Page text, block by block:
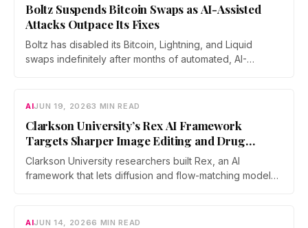
Boltz Suspends Bitcoin Swaps as AI-Assisted
Attacks Outpace Its Fixes
Boltz has disabled its Bitcoin, Lightning, and Liquid
swaps indefinitely after months of automated, AI-
now iterate faster than its team can patch.
AIJUN 19, 20263 MIN READ
Clarkson University’s Rex AI Framework
Targets Sharper Image Editing and Drug
Discovery
Clarkson University researchers built Rex, an AI
framework that lets diffusion and flow-matching models
submissions.
AIJUN 14, 20266 MIN READ